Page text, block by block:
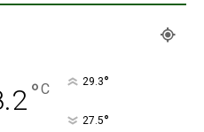
°C 29.3°
27.5°